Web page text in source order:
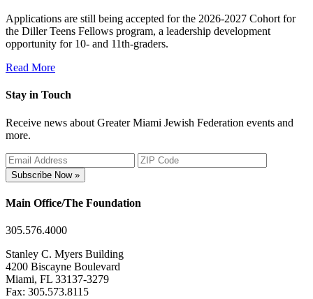
Applications are still being accepted for the 2026-2027 Cohort for
the Diller Teens Fellows program, a leadership development
opportunity for 10- and 11th-graders.
Read More
Stay in Touch
Receive news about Greater Miami Jewish Federation events and
more.
Subscribe Now »
Main Office/The Foundation
305.576.4000
Stanley C. Myers Building
4200 Biscayne Boulevard
Miami, FL 33137-3279
Fax: 305.573.8115